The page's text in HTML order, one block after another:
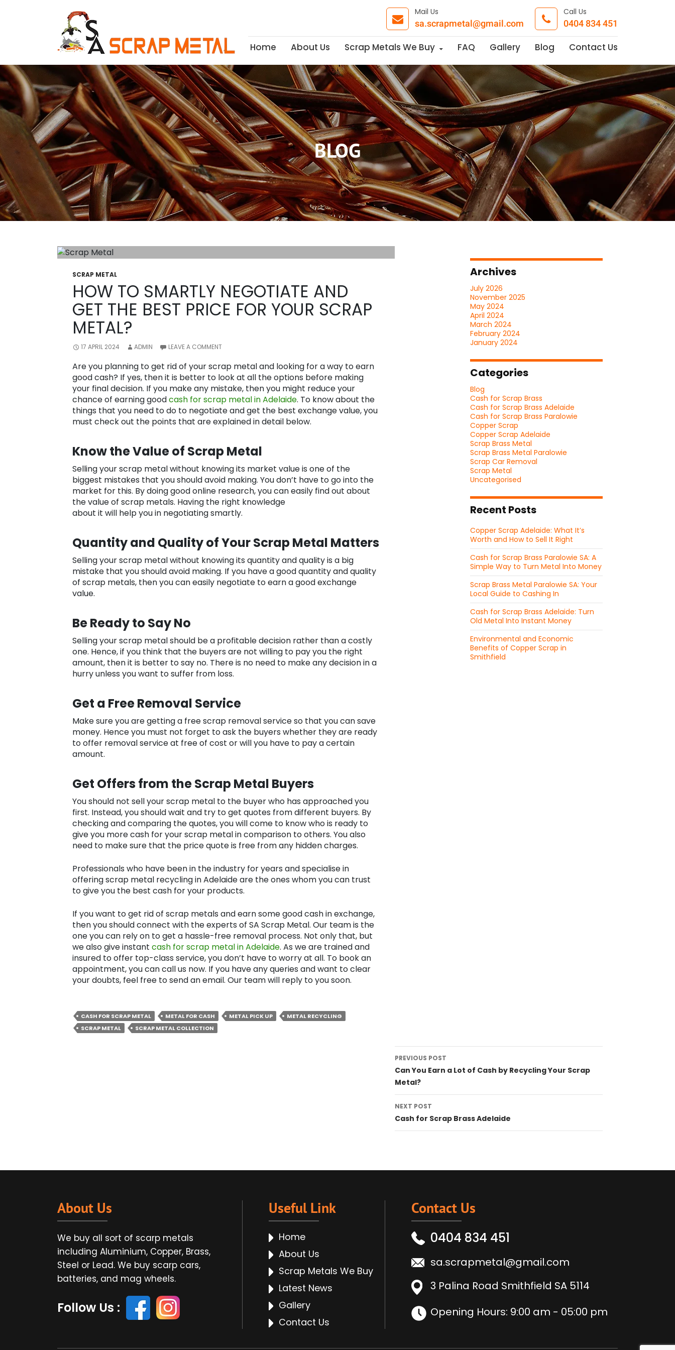
Mail Us
sa.scrapmetal@gmail.com
Call Us
0404 834 451
Skip to content
Home About Us Scrap Metals We Buy FAQ Gallery Blog Contact Us
BLOG
SCRAP METAL
HOW TO SMARTLY NEGOTIATE AND
GET THE BEST PRICE FOR YOUR SCRAP
METAL?
17 APRIL 2024 ADMIN LEAVE A COMMENT
Are you planning to get rid of your scrap metal and looking for a way to earn
good cash? If yes, then it is better to look at all the options before making
your final decision. If you make any mistake, then you might reduce your
chance of earning goodcash for scrap metal in Adelaide. To know about the
things that you need to do to negotiate and get the best exchange value, you
must check out the points that are explained in detail below.
Know the Value of Scrap Metal
Selling your scrap metal without knowing its market value is one of the
biggest mistakes that you should avoid making. You don’t have to go into the
market for this. By doing good online research, you can easily find out about
the value of scrap metals. Having the right knowledge
about it will help you in negotiating smartly.
Quantity and Quality of Your Scrap Metal Matters
Selling your scrap metal without knowing its quantity and quality is a big
mistake that you should avoid making. If you have a good quantity and quality
of scrap metals, then you can easily negotiate to earn a good exchange
value.
Be Ready to Say No
Selling your scrap metal should be a profitable decision rather than a costly
one. Hence, if you think that the buyers are not willing to pay you the right
amount, then it is better to say no. There is no need to make any decision in a
hurry unless you want to suffer from loss.
Get a Free Removal Service
Make sure you are getting a free scrap removal service so that you can save
money. Hence you must not forget to ask the buyers whether they are ready
to offer removal service at free of cost or will you have to pay a certain
amount.
Get Offers from the Scrap Metal Buyers
You should not sell your scrap metal to the buyer who has approached you
first. Instead, you should wait and try to get quotes from different buyers. By
checking and comparing the quotes, you will come to know who is ready to
give you more cash for your scrap metal in comparison to others. You also
need to make sure that the price quote is free from any hidden charges.
Professionals who have been in the industry for years and specialise in
offering scrap metal recycling in Adelaide are the ones whom you can trust
to give you the best cash for your products.
If you want to get rid of scrap metals and earn some good cash in exchange,
then you should connect with the experts of SA Scrap Metal. Our team is the
one you can rely on to get a hassle-free removal process. Not only that, but
we also give instant cash for scrap metal in Adelaide. As we are trained and
insured to offer top-class service, you don’t have to worry at all. To book an
appointment, you can call us now. If you have any queries and want to clear
your doubts, feel free to send an email. Our team will reply to you soon.
CASH FOR SCRAP METAL METAL FOR CASH METAL PICK UP
METAL RECYCLING
SCRAP METAL
SCRAP METAL COLLECTION
Post
navigation
PREVIOUS POST
Can You Earn a Lot of Cash by Recycling Your Scrap
Metal?
NEXT POST
Cash for Scrap Brass Adelaide
Archives
July 2026
November 2025
May 2024
April 2024
March 2024
February 2024
January 2024
Categories
Blog
Cash for Scrap Brass
Cash for Scrap Brass Adelaide
Cash for Scrap Brass Paralowie
Copper Scrap
Copper Scrap Adelaide
Scrap Brass Metal
Scrap Brass Metal Paralowie
Scrap Car Removal
Scrap Metal
Uncategorised
Recent Posts
Copper Scrap Adelaide: What It’s
Worth and How to Sell It Right
Cash for Scrap Brass Paralowie SA: A
Simple Way to Turn Metal Into Money
Scrap Brass Metal Paralowie SA: Your
Local Guide to Cashing In
Cash for Scrap Brass Adelaide: Turn
Old Metal Into Instant Money
Environmental and Economic
Benefits of Copper Scrap in
Smithfield
About Us
We buy all sort of scarp metals
including Aluminium, Copper, Brass,
Steel or Lead. We buy scarp cars,
batteries, and mag wheels.
Follow Us :
Useful Link
Home
About Us
Scrap Metals We Buy
Latest News
Gallery
Contact Us
Contact Us
0404 834 451
sa.scrapmetal@gmail.com
3 Palina Road Smithfield SA 5114
Opening Hours: 9:00 am - 05:00 pm